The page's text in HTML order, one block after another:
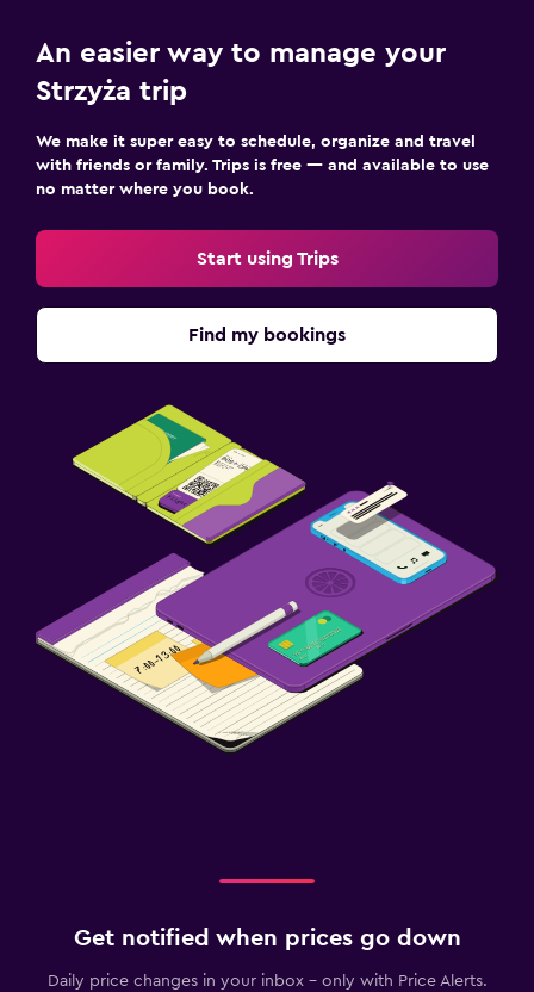
An easier way to manage your
Strzyża trip
We make it super easy to schedule, organize and travel
with friends or family. Trips is free — and available to use
no matter where you book.
Start using Trips
Find my bookings
Get notified when prices go down
Daily price changes in your inbox - only with Price Alerts.